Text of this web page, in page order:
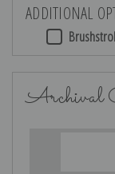
ADDITIONAL
Archival